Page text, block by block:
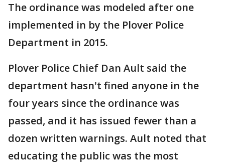
The ordinance was modeled after one
implemented in by the Plover Police
Department in 2015.
Plover Police Chief Dan Ault said the
department hasn't fined anyone in the
four years since the ordinance was
passed, and it has issued fewer than a
dozen written warnings. Ault noted that
educating the public was the most